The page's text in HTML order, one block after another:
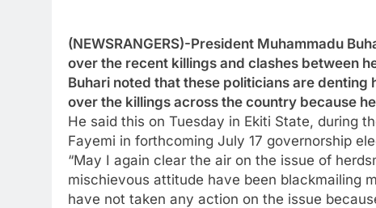
(NEWSRANGERS)-President Muhammadu
over the recent killings and clashes between
Buhari noted that these politicians are denting
over the killings across the country because
He said this on Tuesday in Ekiti State, during
Fayemi in forthcoming July 17 governorship
“May I again clear the air on the issue of
mischievous attitude have been blackmailing
have not taken any action on the issue